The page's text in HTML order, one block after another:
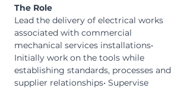
The Role
Lead the delivery of electrical works
associated with commercial
mechanical services installations•
Initially work on the tools while
establishing standards, processes and
supplier relationships• Supervise